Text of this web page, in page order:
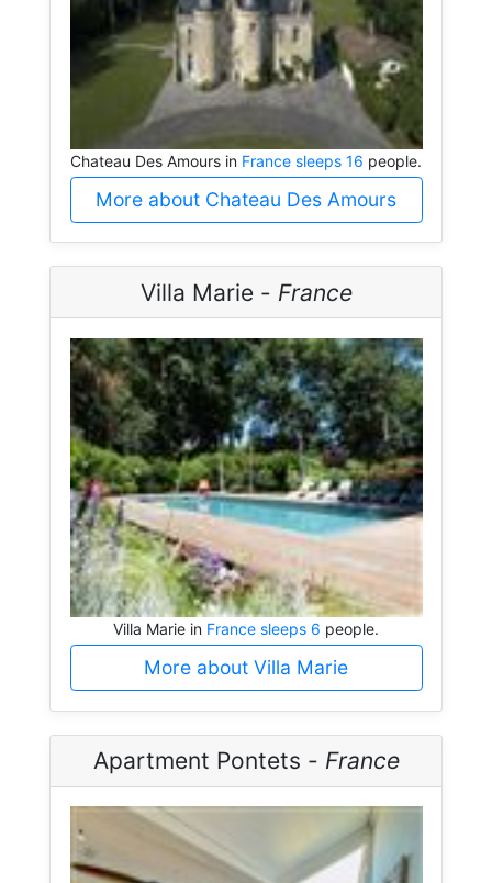
Chateau Des Amours in France sleeps 16 people.
More about Chateau Des Amours
Villa Marie - France
Villa Marie in France sleeps 6 people.
More about Villa Marie
Apartment Pontets - France